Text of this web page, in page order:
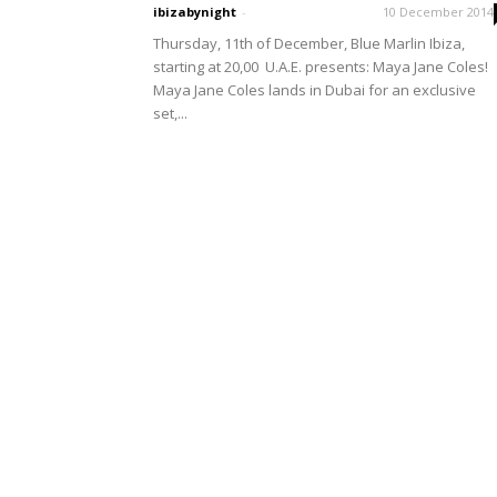
ibizabynight - 10 December 2014
Thursday, 11th of December, Blue Marlin Ibiza,
starting at 20,00 U.A.E. presents: Maya Jane Coles!
Maya Jane Coles lands in Dubai for an exclusive
set,...